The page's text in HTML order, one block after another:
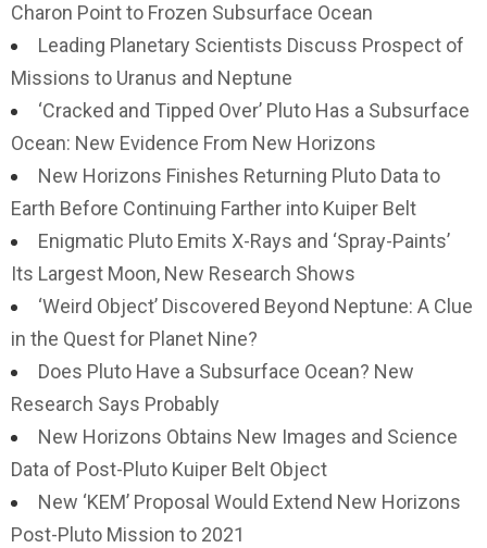
Charon Point to Frozen Subsurface Ocean
Leading Planetary Scientists Discuss Prospect of
Missions to Uranus and Neptune
‘Cracked and Tipped Over’ Pluto Has a Subsurface
Ocean: New Evidence From New Horizons
New Horizons Finishes Returning Pluto Data to
Earth Before Continuing Farther into Kuiper Belt
Enigmatic Pluto Emits X-Rays and ‘Spray-Paints’
Its Largest Moon, New Research Shows
‘Weird Object’ Discovered Beyond Neptune: A Clue
in the Quest for Planet Nine?
Does Pluto Have a Subsurface Ocean? New
Research Says Probably
New Horizons Obtains New Images and Science
Data of Post-Pluto Kuiper Belt Object
New ‘KEM’ Proposal Would Extend New Horizons
Post-Pluto Mission to 2021